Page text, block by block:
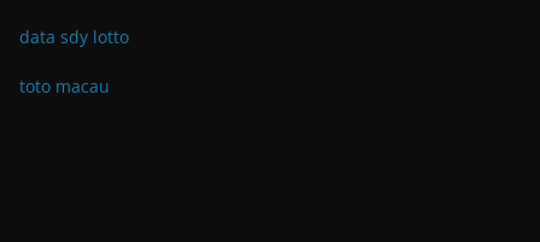
data sdy lotto
toto macau